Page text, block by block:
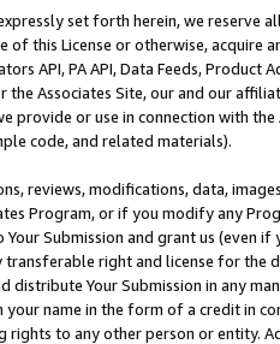
set forth herein, we
of this License or otherwise, acquire
API, PA API, Data Feeds,
the Associates Site, our and our
provide or use in connection with
code, and related materials).
reviews, modifications, data,
Program, or if you modify any
Submission and grant us (even
right and license for
distribute Your Submission in any
your name in the form of a credit in
rights to any other person or entity.